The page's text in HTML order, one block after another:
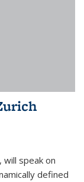
will speak on
defined